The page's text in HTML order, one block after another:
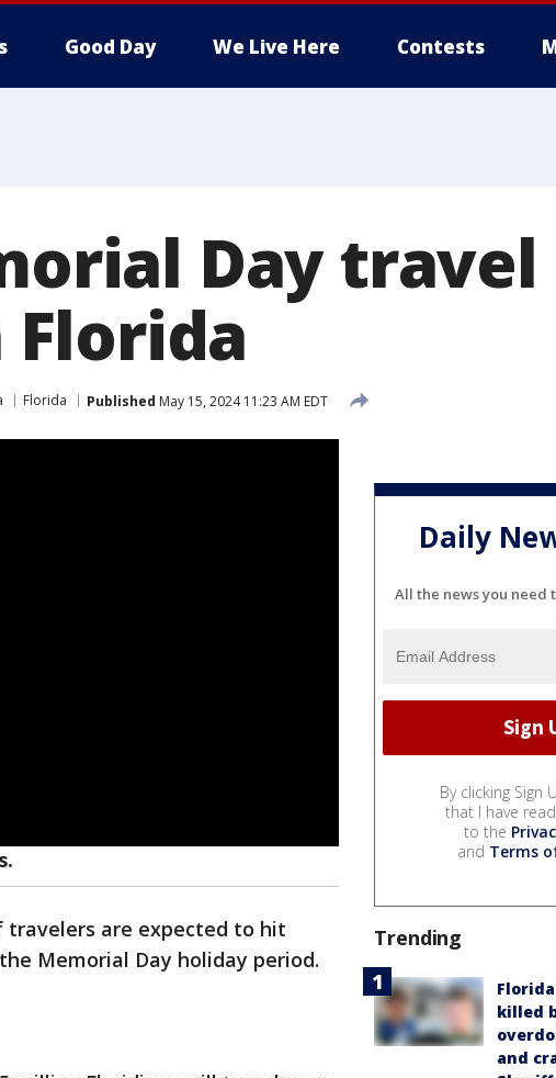
Good Day We Live Here Contests
Day travel
Florida Published May 15, 2024 11:23 AM EDT
travelers are expected to hit
Memorial Day holiday period.
Daily
All the news you need
By clicking Sign
that I have
to the
and Terms
Trending
killed
and